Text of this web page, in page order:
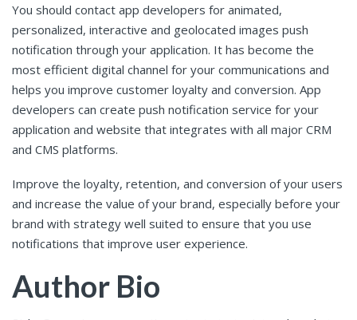
You should contact app developers for animated,
personalized, interactive and geolocated images push
notification through your application. It has become the
most efficient digital channel for your communications and
helps you improve customer loyalty and conversion. App
developers can create push notification service for your
application and website that integrates with all major CRM
and CMS platforms.
Improve the loyalty, retention, and conversion of your users
and increase the value of your brand, especially before your
brand with strategy well suited to ensure that you use
notifications that improve user experience.
Author Bio